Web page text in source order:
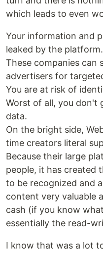
which leads to even
Your information and
leaked by the platform.
These companies can
advertisers for
You are at risk of
Worst of all, you don't
data.
On the bright side,
time creators literal
Because their large
people, it has created
to be recognized and
content very valuable
cash (if you know
essentially the read-
I know that was a lot